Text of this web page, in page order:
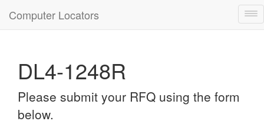
Computer Locators
DL4-1248R
Please submit your RFQ using the form
below.